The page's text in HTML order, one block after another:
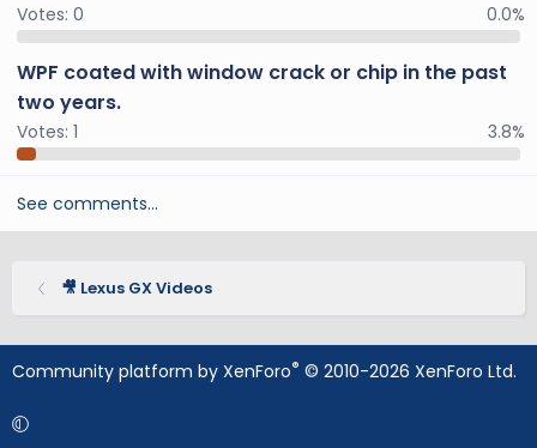
Votes: 0 0.0%
WPF coated with window crack or chip in the past
two years.
Votes: 1 3.8%
See comments…
🎥 Lexus GX Videos
Community platform by XenForo® © 2010-2026 XenForo Ltd.